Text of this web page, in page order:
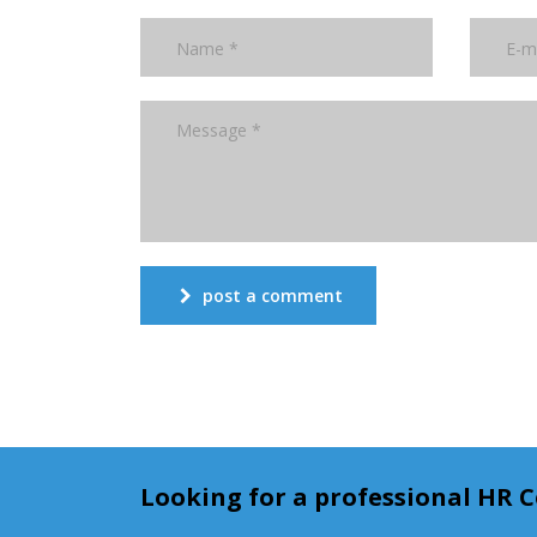
post a comment
Looking for a professional HR